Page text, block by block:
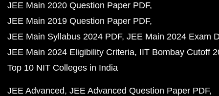
JEE Main 2020 Question Paper PDF
JEE Main 2019 Question Paper PDF
JEE Main Syllabus 2024 PDF JEE Main 2024 Exam
JEE Main 2024 Eligibility Criteria IIT Bombay Cutoff
Top 10 NIT Colleges in India
JEE Advanced JEE Advanced Question Paper PDF